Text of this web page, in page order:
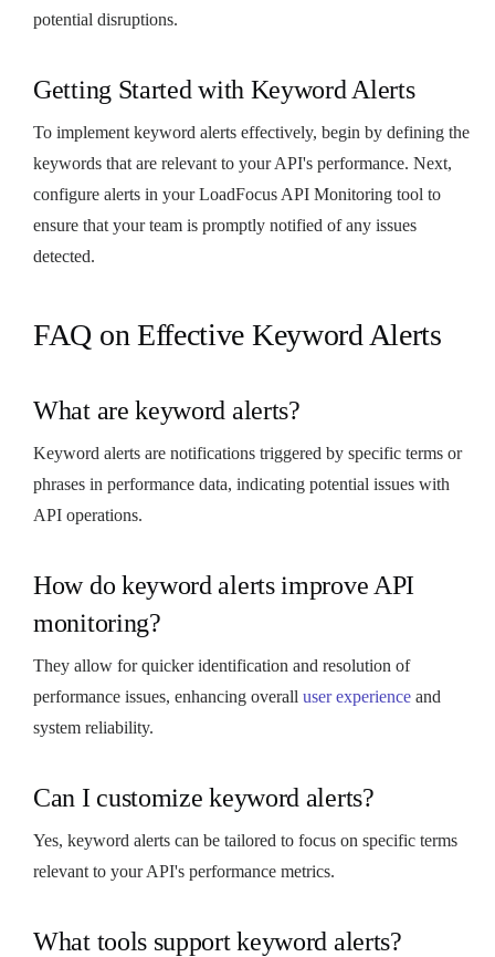
potential disruptions.
Getting Started with Keyword Alerts
To implement keyword alerts effectively, begin by defining the
keywords that are relevant to your API's performance. Next,
configure alerts in your LoadFocus API Monitoring tool to
ensure that your team is promptly notified of any issues
detected.
FAQ on Effective Keyword Alerts
What are keyword alerts?
Keyword alerts are notifications triggered by specific terms or
phrases in performance data, indicating potential issues with
API operations.
How do keyword alerts improve API
monitoring?
They allow for quicker identification and resolution of
performance issues, enhancing overall user experience and
system reliability.
Can I customize keyword alerts?
Yes, keyword alerts can be tailored to focus on specific terms
relevant to your API's performance metrics.
What tools support keyword alerts?